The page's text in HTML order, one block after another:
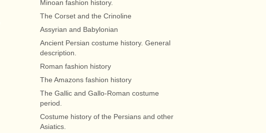
Minoan fashion history.
The Corset and the Crinoline
Assyrian and Babylonian
Ancient Persian costume history. General
description.
Roman fashion history
The Amazons fashion history
The Gallic and Gallo-Roman costume
period.
Costume history of the Persians and other
Asiatics.